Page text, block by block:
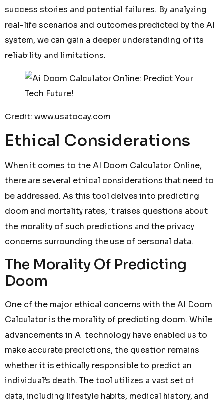
success stories and potential failures. By analyzing
real-life scenarios and outcomes predicted by the AI
system, we can gain a deeper understanding of its
reliability and limitations.
Credit: www.usatoday.com
Ethical Considerations
When it comes to the AI Doom Calculator Online,
there are several ethical considerations that need to
be addressed. As this tool delves into predicting
doom and mortality rates, it raises questions about
the morality of such predictions and the privacy
concerns surrounding the use of personal data.
The Morality Of Predicting
Doom
One of the major ethical concerns with the AI Doom
Calculator is the morality of predicting doom. While
advancements in AI technology have enabled us to
make accurate predictions, the question remains
whether it is ethically responsible to predict an
individual’s death. The tool utilizes a vast set of
data, including lifestyle habits, medical history, and